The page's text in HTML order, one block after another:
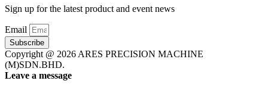
Sign up for the latest product and event news
Email
Subscribe
Copyright @ 2026 ARES PRECISION MACHINE
(M)SDN.BHD.
Leave a message